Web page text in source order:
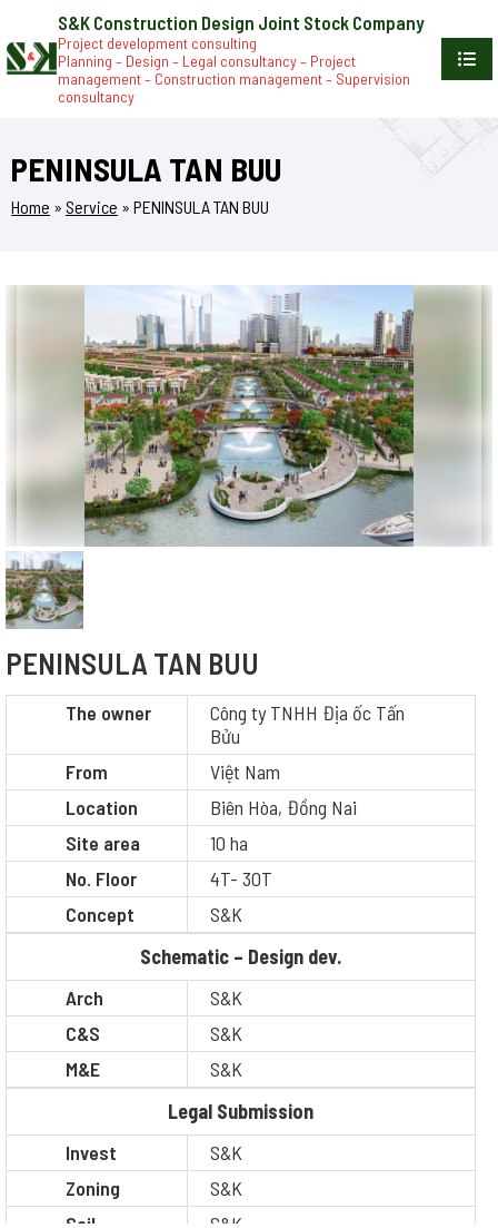
S&K Construction Design Joint Stock Company
Project development consulting
Planning – Design – Legal consultancy – Project
management – Construction management – Supervision
consultancy
PENINSULA TAN BUU
Home » Service » PENINSULA TAN BUU
PENINSULA TAN BUU
The owner
Công ty TNHH Địa ốc Tấn
Bửu
From
Việt Nam
Location
Biên Hòa, Đồng Nai
Site area
10 ha
No. Floor
4T- 30T
Concept
S&K
Schematic – Design dev.
Arch
S&K
C&S
S&K
M&E
S&K
Legal Submission
Invest
S&K
Zoning
S&K